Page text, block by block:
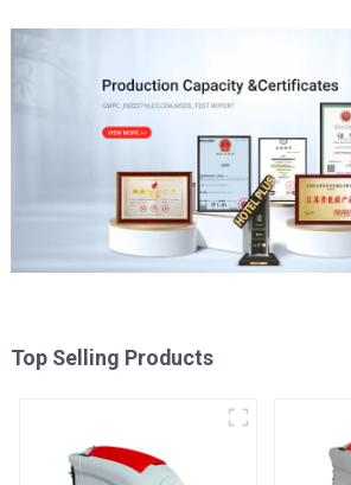
Top Selling Products